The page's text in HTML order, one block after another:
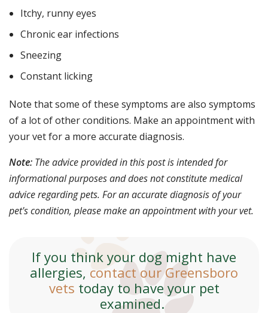
Itchy, runny eyes
Chronic ear infections
Sneezing
Constant licking
Note that some of these symptoms are also symptoms
of a lot of other conditions. Make an appointment with
your vet for a more accurate diagnosis.
Note: The advice provided in this post is intended for
informational purposes and does not constitute medical
advice regarding pets. For an accurate diagnosis of your
pet's condition, please make an appointment with your vet.
If you think your dog might have
allergies, contact our Greensboro
vets today to have your pet
examined.